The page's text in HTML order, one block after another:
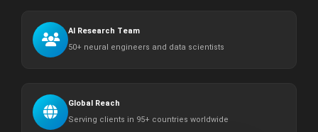
AI Research Team
50+ neural engineers and data scientists
Global Reach
Serving clients in 95+ countries worldwide